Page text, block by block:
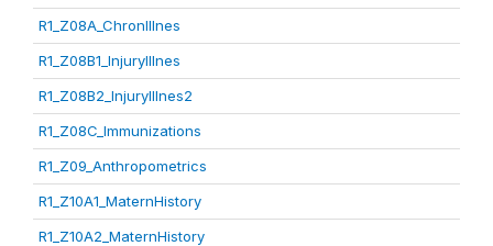
R1_Z08A_ChronIllnes
R1_Z08B1_InjuryIllnes
R1_Z08B2_InjuryIllnes2
R1_Z08C_Immunizations
R1_Z09_Anthropometrics
R1_Z10A1_MaternHistory
R1_Z10A2_MaternHistory